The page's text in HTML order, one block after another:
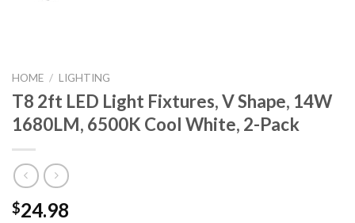
HOME / LIGHTING
T8 2ft LED Light Fixtures, V Shape, 14W
1680LM, 6500K Cool White, 2-Pack
$24.98